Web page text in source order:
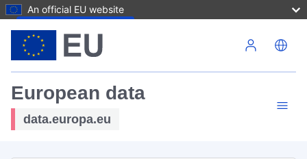
An official EU website
European data
data.europa.eu